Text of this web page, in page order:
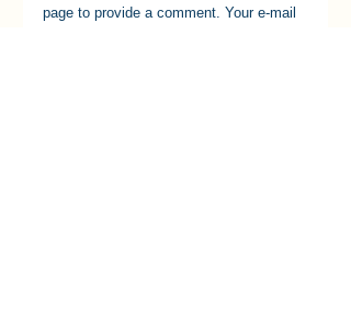
page to provide a comment. Your e-mail